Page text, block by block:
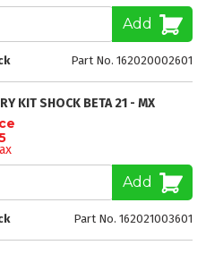
Add
Part No. 162020002601
KIT SHOCK BETA 21 - MX
Add
Part No. 162021003601